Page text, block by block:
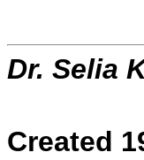
Dr. Selia
Created